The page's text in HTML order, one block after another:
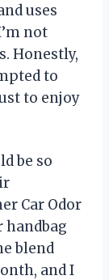
uses
not
Honestly,
to
to enjoy
be so
Car Odor
blend
and I